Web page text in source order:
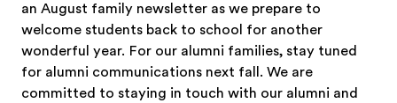
an August family newsletter as we prepare to
welcome students back to school for another
wonderful year. For our alumni families, stay tuned
for alumni communications next fall. We are
committed to staying in touch with our alumni and